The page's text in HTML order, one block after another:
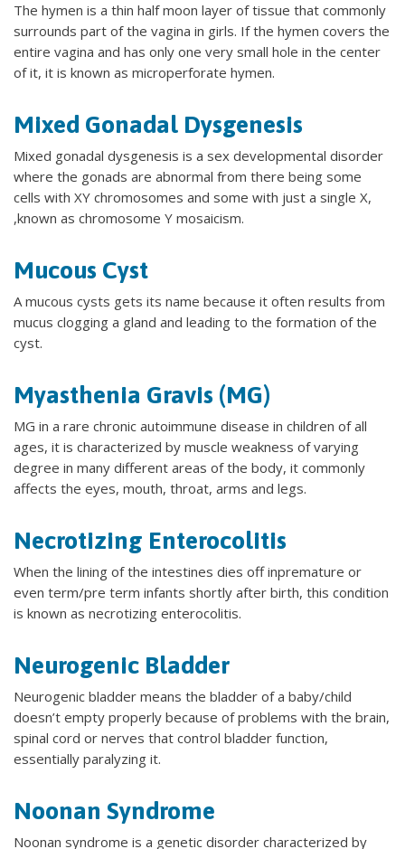
The hymen is a thin half moon layer of tissue that commonly
surrounds part of the vagina in girls. If the hymen covers the
entire vagina and has only one very small hole in the center
of it, it is known as microperforate hymen.
Mixed Gonadal Dysgenesis
Mixed gonadal dysgenesis is a sex developmental disorder
where the gonads are abnormal from there being some
cells with XY chromosomes and some with just a single X,
,known as chromosome Y mosaicism.
Mucous Cyst
A mucous cysts gets its name because it often results from
mucus clogging a gland and leading to the formation of the
cyst.
Myasthenia Gravis (MG)
MG in a rare chronic autoimmune disease in children of all
ages, it is characterized by muscle weakness of varying
degree in many different areas of the body, it commonly
affects the eyes, mouth, throat, arms and legs.
Necrotizing Enterocolitis
When the lining of the intestines dies off inpremature or
even term/pre term infants shortly after birth, this condition
is known as necrotizing enterocolitis.
Neurogenic Bladder
Neurogenic bladder means the bladder of a baby/child
doesn’t empty properly because of problems with the brain,
spinal cord or nerves that control bladder function,
essentially paralyzing it.
Noonan Syndrome
Noonan syndrome is a genetic disorder characterized by